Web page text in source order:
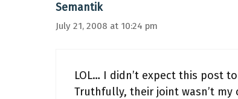
Semantik
July 21, 2008 at 10:24 pm
LOL… I didn’t expect this post
Truthfully, their joint wasn’t